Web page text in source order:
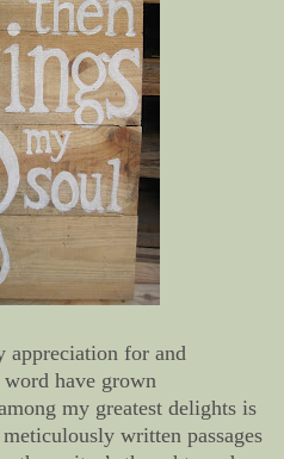
appreciation for and
have grown
my greatest delights is
written passages